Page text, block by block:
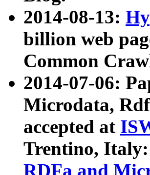
2014-08-13:
billion web
Common
2014-07-06:
Microdata,
accepted at
Trentino, Italy:
RDFa and